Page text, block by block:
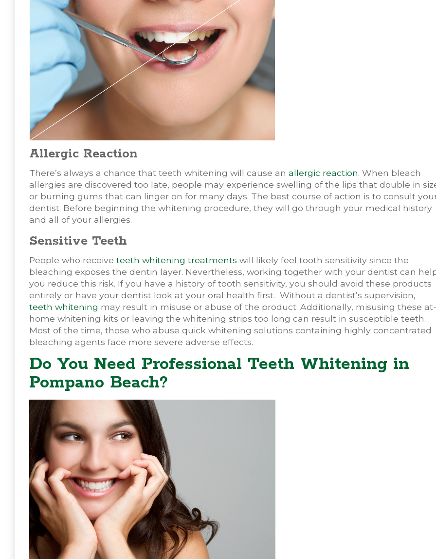
Allergic Reaction
There’s always a chance that teeth whitening will cause an allergic reaction. When bleach
allergies are discovered too late, people may experience swelling of the lips that double in
or burning gums that can linger on for many days. The best course of action is to consult
dentist. Before beginning the whitening procedure, they will go through your medical history
and all of your allergies.
Sensitive Teeth
People who receive teeth whitening treatments will likely feel tooth sensitivity since the
bleaching exposes the dentin layer. Nevertheless, working together with your dentist can
you reduce this risk. If you have a history of tooth sensitivity, you should avoid these products
entirely or have your dentist look at your oral health first. Without a dentist’s supervision,
teeth whitening may result in misuse or abuse of the product. Additionally, misusing these at-
home whitening kits or leaving the whitening strips too long can result in susceptible teeth.
Most of the time, those who abuse quick whitening solutions containing highly concentrated
bleaching agents face more severe adverse effects.
Do You Need Professional Teeth Whitening in
Pompano Beach?